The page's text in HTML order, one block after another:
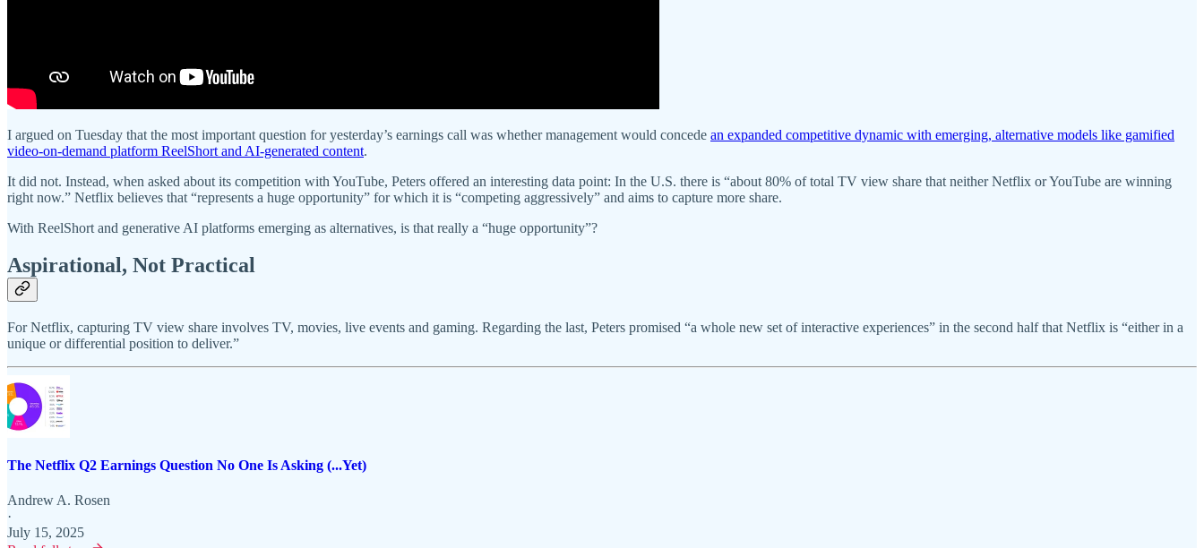
I argued on Tuesday that the most important question for yesterday’s earnings call was whether management would concede an expanded competitive dynamic with emerging, alternative models like gamified
video-on-demand platform ReelShort and AI-generated content.
It did not. Instead, when asked about its competition with YouTube, Peters offered an interesting data point: In the U.S. there is “about 80% of total TV view share that neither Netflix or YouTube are winning
right now.” Netflix believes that “represents a huge opportunity” for which it is “competing aggressively” and aims to capture more share.
With ReelShort and generative AI platforms emerging as alternatives, is that really a “huge opportunity”?
Aspirational, Not Practical
For Netflix, capturing TV view share involves TV, movies, live events and gaming. Regarding the last, Peters promised “a whole new set of interactive experiences” in the second half that Netflix is “either in a
unique or differential position to deliver.”
The Netflix Q2 Earnings Question No One Is Asking (...Yet)
Andrew A. Rosen
·
July 15, 2025